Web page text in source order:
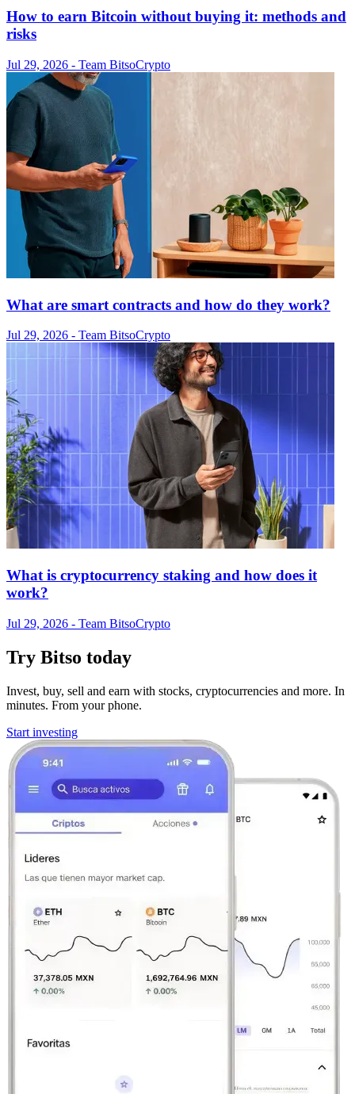
How to earn Bitcoin without buying it: methods and
risks
Jul 29, 2026 - Team BitsoCrypto
What are smart contracts and how do they work?
Jul 29, 2026 - Team BitsoCrypto
What is cryptocurrency staking and how does it
work?
Jul 29, 2026 - Team BitsoCrypto
Try Bitso today
Invest, buy, sell and earn with stocks, cryptocurrencies and more. In
minutes. From your phone.
Start investing